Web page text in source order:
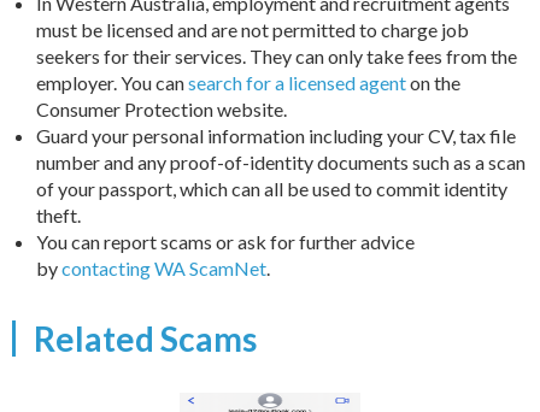
must be licensed and are not permitted to charge job
seekers for their services. They can only take fees from the
employer. You cansearch for a licensed agenton the
Consumer Protection website.
Guard your personal information including your CV, tax file
number and any proof-of-identity documents such as a scan
of your passport, which can all be used to commit identity
theft.
You can report scams or ask for further advice
bycontacting WA ScamNet.
Related Scams